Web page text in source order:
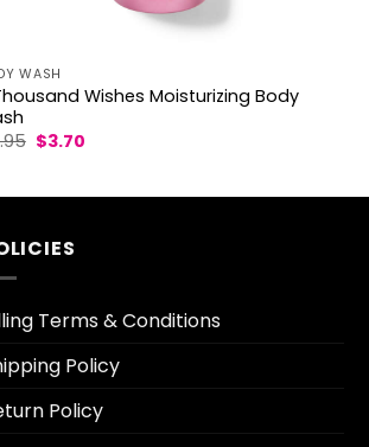
WASH
Wishes Moisturizing Body
Original
$3.70
Terms & Conditions
Policy
Policy